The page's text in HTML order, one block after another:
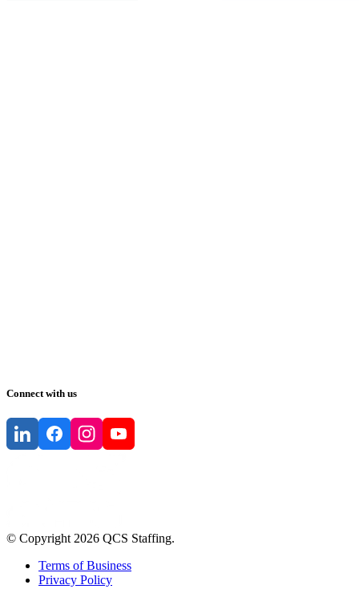
Connect with us
© Copyright 2026 QCS Staffing.
Terms of Business
Privacy Policy